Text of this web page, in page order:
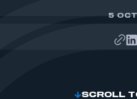
5
SCROLL